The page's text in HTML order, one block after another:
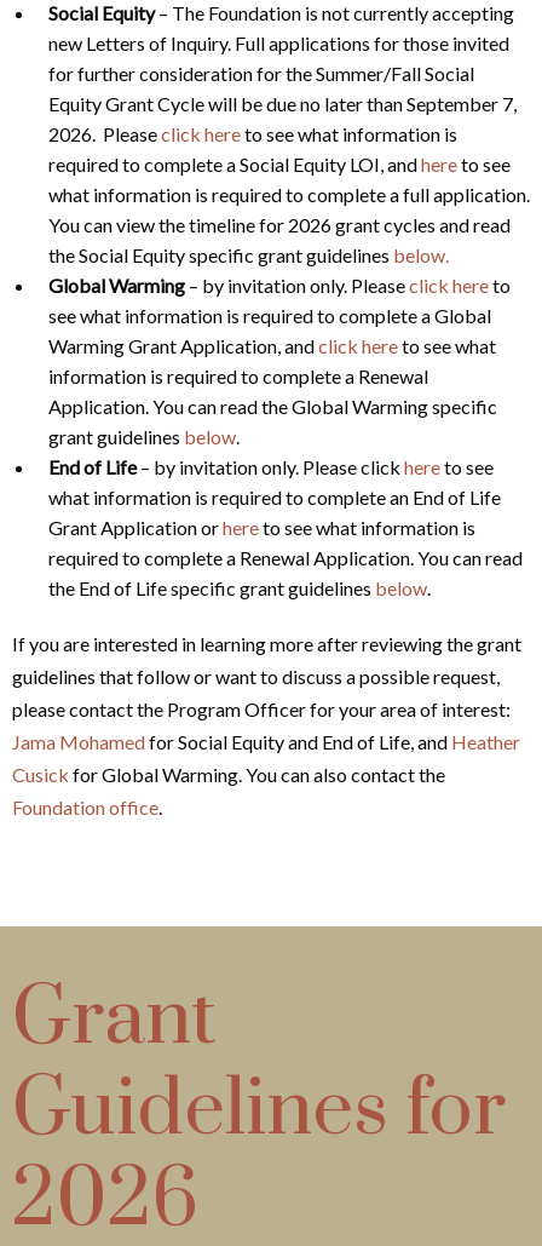
Social Equity– The Foundation is not currently accepting
new Letters of Inquiry. Full applications for those invited
for further consideration for the Summer/Fall Social
Equity Grant Cycle will be due no later than September 7,
2026. Pleaseclick hereto see what information is
required to complete a Social Equity LOI, andhereto see
what information is required to complete a full application.
You can view the timeline for 2026 grant cycles and read
the Social Equity specific grant guidelines below.
Global Warming – by invitation only. Pleaseclick hereto
see what information is required to complete a Global
Warming Grant Application, andclick hereto see what
information is required to complete a Renewal
Application. You can read the Global Warming specific
grant guidelines below.
End of Life– by invitation only. Please click hereto see
what information is required to complete an End of Life
Grant Application orhereto see what information is
required to complete a Renewal Application. You can read
the End of Life specific grant guidelines below.
If you are interested in learning more after reviewing the grant
guidelines that follow or want to discuss a possible request,
please contact the Program Officer for your area of interest:
Jama Mohamedfor Social Equity and End of Life, and Heather
Cusick for Global Warming. You can also contact the
Foundation office.
Grant
Guidelines for
2026